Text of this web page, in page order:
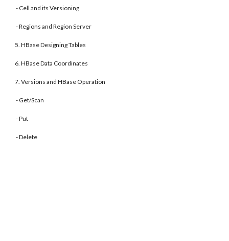
- Cell and its Versioning
- Regions and Region Server
5. HBase Designing Tables
6. HBase Data Coordinates
7. Versions and HBase Operation
- Get/Scan
- Put
- Delete